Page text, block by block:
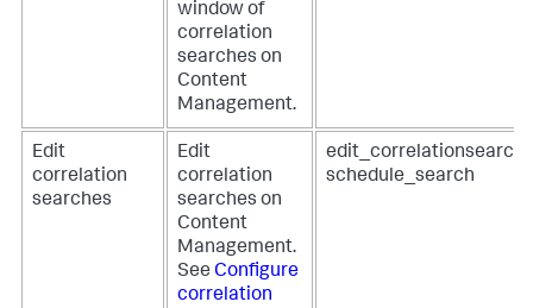
window of
correlation
searches on
Content
Management.
Edit
correlation
searches
Edit
correlation
searches on
Content
Management.
See Configure
correlation
schedule_search